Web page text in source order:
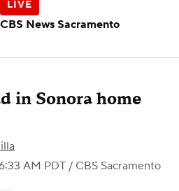
in Sonora home
AM PDT / CBS Sacramento
CBS News Sacramento